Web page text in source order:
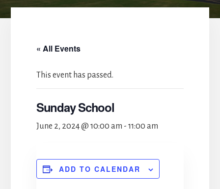
« All Events
This event has passed.
Sunday School
June 2, 2024 @ 10:00 am - 11:00 am
ADD TO CALENDAR